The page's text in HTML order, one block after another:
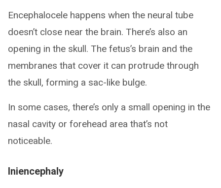
Encephalocele happens when the neural tube
doesn’t close near the brain. There’s also an
opening in the skull. The fetus’s brain and the
membranes that cover it can protrude through
the skull, forming a sac-like bulge.
In some cases, there’s only a small opening in the
nasal cavity or forehead area that’s not
noticeable.
Iniencephaly